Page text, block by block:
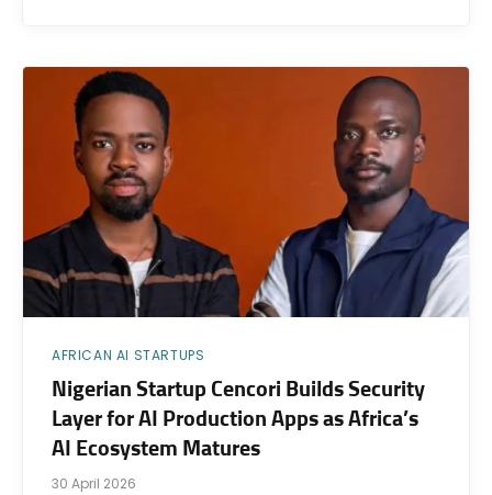
AFRICAN AI STARTUPS
Nigerian Startup Cencori Builds Security
Layer for AI Production Apps as Africa’s
AI Ecosystem Matures
30 April 2026